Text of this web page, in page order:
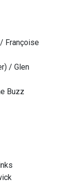
Françoise
/ Glen
Buzz